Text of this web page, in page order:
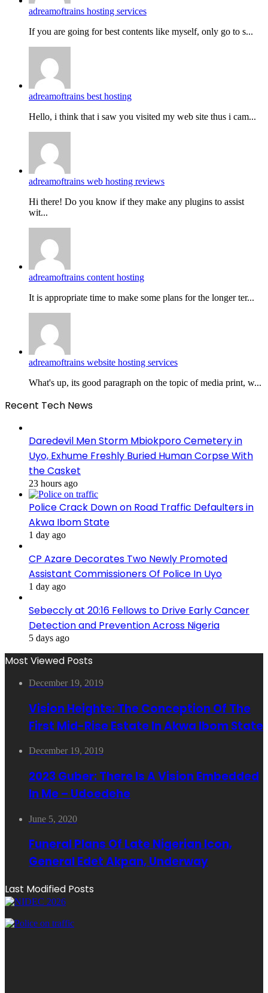
adreamoftrains hosting services
If you are going for best contents like myself, only go to s...
adreamoftrains best hosting
Hello, i think that i saw you visited my web site thus i cam...
adreamoftrains web hosting reviews
Hi there! Do you know if they make any plugins to assist
wit...
adreamoftrains content hosting
It is appropriate time to make some plans for the longer ter...
adreamoftrains website hosting services
What's up, its good paragraph on the topic of media print, w...
Recent Tech News
Daredevil Men Storm Mbiokporo Cemetery in
Uyo, Exhume Freshly Buried Human Corpse With
the Casket
23 hours ago
Police Crack Down on Road Traffic Defaulters in
Akwa Ibom State
1 day ago
CP Azare Decorates Two Newly Promoted
Assistant Commissioners Of Police In Uyo
1 day ago
Sebeccly at 20:16 Fellows to Drive Early Cancer
Detection and Prevention Across Nigeria
5 days ago
Most Viewed Posts
December 19, 2019
Vision Heights: The Conception Of The
First Mid-Rise Estate In Akwa Ibom State
December 19, 2019
2023 Guber: There Is A Vision Embedded
In Me – Udoedehe
June 5, 2020
Funeral Plans Of Late Nigerian Icon,
General Edet Akpan, Underway
Last Modified Posts